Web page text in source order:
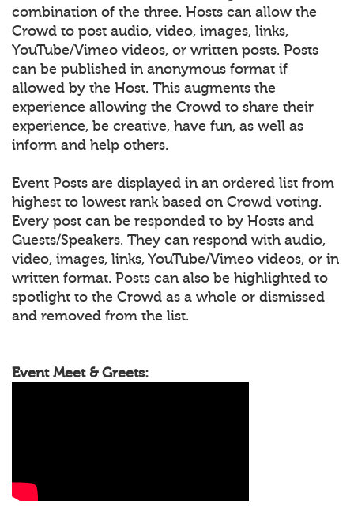
combination of the three. Hosts can allow the
Crowd to post audio, video, images, links,
YouTube/Vimeo videos, or written posts. Posts
can be published in anonymous format if
allowed by the Host. This augments the
experience allowing the Crowd to share their
experience, be creative, have fun, as well as
inform and help others.
Event Posts are displayed in an ordered list from
highest to lowest rank based on Crowd voting.
Every post can be responded to by Hosts and
Guests/Speakers. They can respond with audio,
video, images, links, YouTube/Vimeo videos, or in
written format. Posts can also be highlighted to
spotlight to the Crowd as a whole or dismissed
and removed from the list.
Event Meet & Greets: